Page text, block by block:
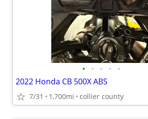
• • • • •
2022 Honda CB 500X ABS
7/31 1,700mi collier county